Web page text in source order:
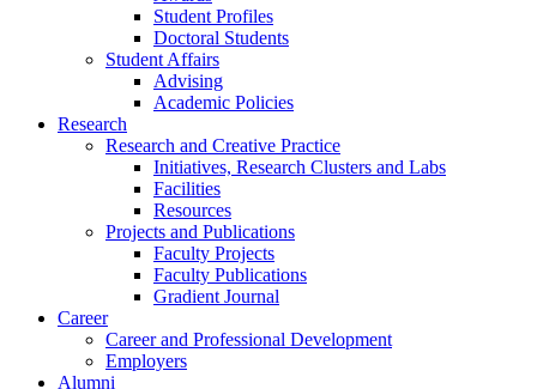
Student Profiles
Doctoral Students
Student Affairs
Advising
Academic Policies
Research
Research and Creative Practice
Initiatives, Research Clusters and Labs
Facilities
Resources
Projects and Publications
Faculty Projects
Faculty Publications
Gradient Journal
Career
Career and Professional Development
Employers
Alumni